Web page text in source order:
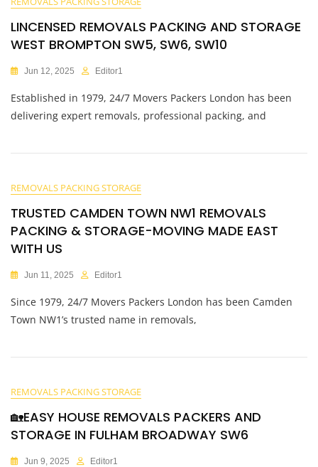
LINCENSED REMOVALS PACKING AND STORAGE
WEST BROMPTON SW5, SW6, SW10
Jun 12, 2025 Editor1
Established in 1979, 24/7 Movers Packers London has been
delivering expert removals, professional packing, and
REMOVALS PACKING STORAGE
TRUSTED CAMDEN TOWN NW1 REMOVALS
PACKING & STORAGE-MOVING MADE EAST
WITH US
Jun 11, 2025 Editor1
Since 1979, 24/7 Movers Packers London has been Camden
Town NW1’s trusted name in removals,
REMOVALS PACKING STORAGE
🏡EASY HOUSE REMOVALS PACKERS AND
STORAGE IN FULHAM BROADWAY SW6
Jun 9, 2025 Editor1